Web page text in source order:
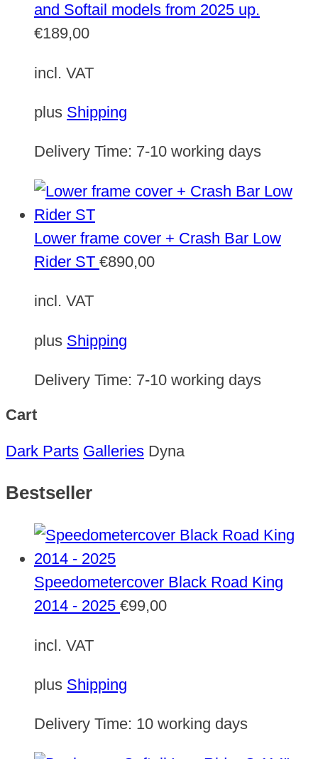
and Softail models from 2025 up.
€189,00
incl. VAT
plus Shipping
Delivery Time: 7-10 working days
Lower frame cover + Crash Bar Low
Rider ST €890,00
incl. VAT
plus Shipping
Delivery Time: 7-10 working days
Cart
Dark Parts Galleries Dyna
Bestseller
Speedometercover Black Road King
2014 - 2025 €99,00
incl. VAT
plus Shipping
Delivery Time: 10 working days